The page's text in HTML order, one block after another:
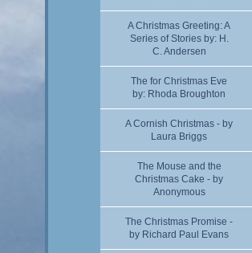
A Christmas Greeting: A
Series of Stories by: H.
C. Andersen
The for Christmas Eve
by: Rhoda Broughton
A Cornish Christmas - by
Laura Briggs
The Mouse and the
Christmas Cake - by
Anonymous
The Christmas Promise -
by Richard Paul Evans